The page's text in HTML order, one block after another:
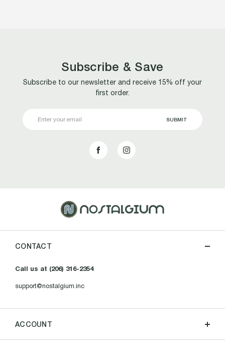
Subscribe & Save
Subscribe to our newsletter and receive 15% off your
first order.
Address
CONTACT
Call us at (206) 316-2354
support@nostalgium.inc
ACCOUNT